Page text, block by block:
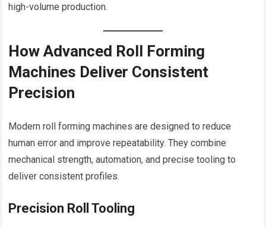
high-volume production.
How Advanced Roll Forming
Machines Deliver Consistent
Precision
Modern roll forming machines are designed to reduce
human error and improve repeatability. They combine
mechanical strength, automation, and precise tooling to
deliver consistent profiles.
Precision Roll Tooling